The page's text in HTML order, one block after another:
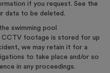
if you request. See the
data to be deleted.
swimming pool
CCTV footage is stored for up
we may retain it for a
to take place and/or so
in any proceedings.